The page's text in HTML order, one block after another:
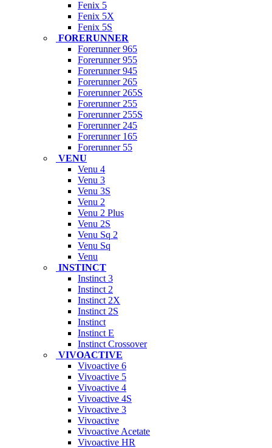
Fenix 5
Fenix 5X
Fenix 5S
FORERUNNER
Forerunner 965
Forerunner 955
Forerunner 945
Forerunner 265
Forerunner 265S
Forerunner 255
Forerunner 255S
Forerunner 245
Forerunner 165
Forerunner 55
VENU
Venu 4
Venu 3
Venu 3S
Venu 2
Venu 2 Plus
Venu 2S
Venu Sq 2
Venu Sq
Venu
INSTINCT
Instinct 3
Instinct 2
Instinct 2X
Instinct 2S
Instinct
Instinct E
Instinct Crossover
VIVOACTIVE
Vivoactive 6
Vivoactive 5
Vivoactive 4
Vivoactive 4S
Vivoactive 3
Vivoactive
Vivoactive Acetate
Vivoactive HR